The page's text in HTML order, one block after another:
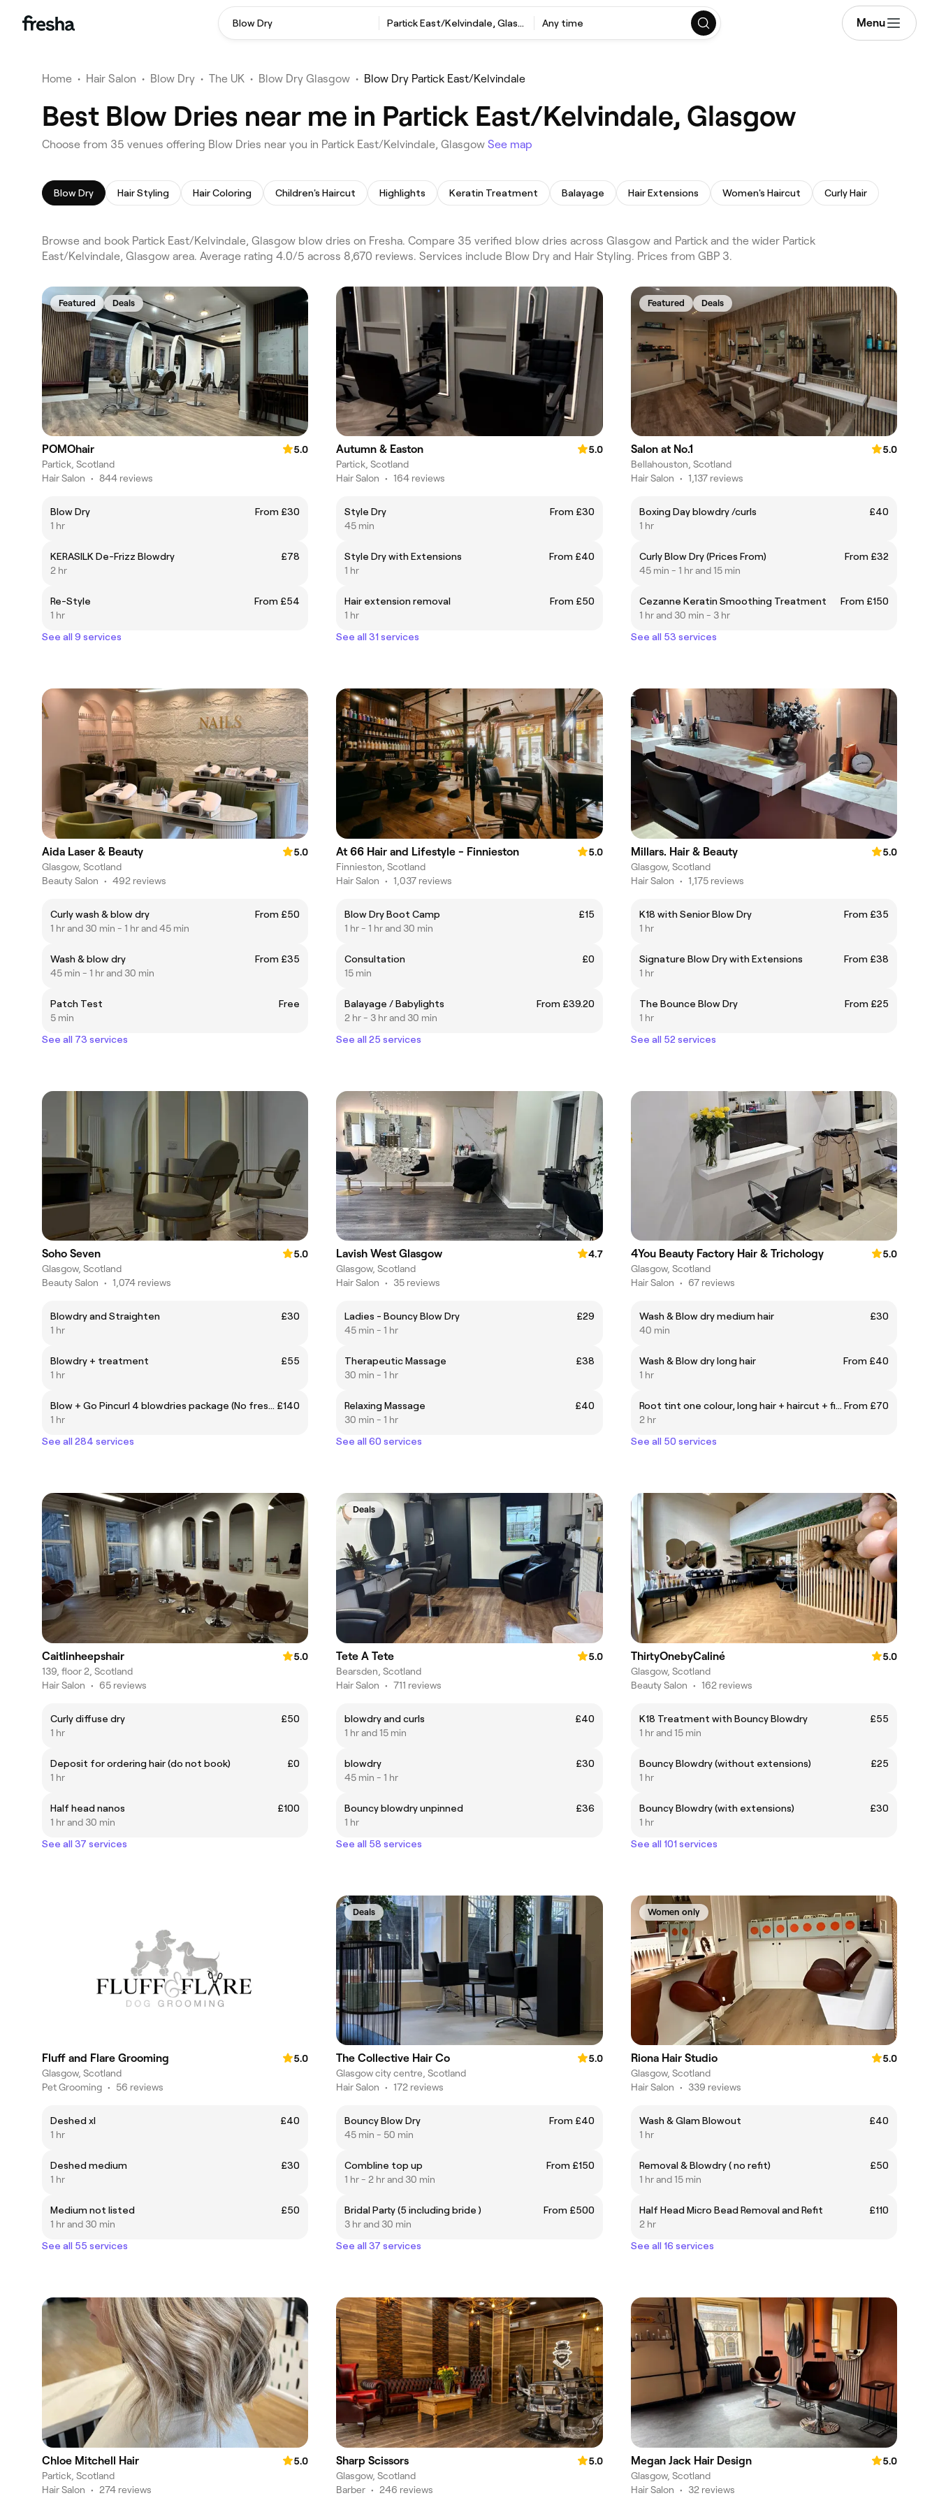
Blow Dry Partick East/Kelvindale, Glasgow Any time Menu
Home • Hair Salon • Blow Dry • The UK • Blow Dry Glasgow • Blow Dry Partick East/Kelvindale
Best Blow Dries near me in Partick East/Kelvindale, Glasgow
Choose from 35 venues offering Blow Dries near you in Partick East/Kelvindale, Glasgow See map
Blow Dry Hair Styling Hair Coloring Children's Haircut Highlights Keratin Treatment Balayage Hair Extensions Women's Haircut Curly Hair
Browse and book Partick East/Kelvindale, Glasgow blow dries on Fresha. Compare 35 verified blow dries across Glasgow and Partick and the wider Partick
East/Kelvindale, Glasgow area. Average rating 4.0/5 across 8,670 reviews. Services include Blow Dry and Hair Styling. Prices from GBP 3.
Featured Deals
POMOhair
5.0
Partick, Scotland
Hair Salon • 844 reviews
Blow Dry
From £30
1 hr
KERASILK De-Frizz Blowdry
£78
2 hr
Re-Style
From £54
1 hr
See all 9 services
Autumn & Easton
5.0
Partick, Scotland
Hair Salon • 164 reviews
Style Dry
From £30
45 min
Style Dry with Extensions
From £40
1 hr
Hair extension removal
From £50
1 hr
See all 31 services
Featured Deals
Salon at No.1
5.0
Bellahouston, Scotland
Hair Salon • 1,137 reviews
Boxing Day blowdry /curls
£40
1 hr
Curly Blow Dry (Prices From)
From £32
45 min - 1 hr and 15 min
Cezanne Keratin Smoothing Treatment
From £150
1 hr and 30 min - 3 hr
See all 53 services
Aida Laser & Beauty
5.0
Glasgow, Scotland
Beauty Salon • 492 reviews
Curly wash & blow dry
From £50
1 hr and 30 min - 1 hr and 45 min
Wash & blow dry
From £35
45 min - 1 hr and 30 min
Patch Test
Free
5 min
See all 73 services
At 66 Hair and Lifestyle - Finnieston
5.0
Finnieston, Scotland
Hair Salon • 1,037 reviews
Blow Dry Boot Camp
£15
1 hr - 1 hr and 30 min
Consultation
£0
15 min
Balayage / Babylights
From £39.20
2 hr - 3 hr and 30 min
See all 25 services
Millars. Hair & Beauty
5.0
Glasgow, Scotland
Hair Salon • 1,175 reviews
K18 with Senior Blow Dry
From £35
1 hr
Signature Blow Dry with Extensions
From £38
1 hr
The Bounce Blow Dry
From £25
1 hr
See all 52 services
Soho Seven
5.0
Glasgow, Scotland
Beauty Salon • 1,074 reviews
Blowdry and Straighten
£30
1 hr
Blowdry + treatment
£55
1 hr
Blow + Go Pincurl 4 blowdries package (No fresha marketplace clients) DM on Instagram for this discounted package £140
1 hr
See all 284 services
Lavish West Glasgow
4.7
Glasgow, Scotland
Hair Salon • 35 reviews
Ladies - Bouncy Blow Dry
£29
45 min - 1 hr
Therapeutic Massage
£38
30 min - 1 hr
Relaxing Massage
£40
30 min - 1 hr
See all 60 services
4You Beauty Factory Hair & Trichology
5.0
Glasgow, Scotland
Hair Salon • 67 reviews
Wash & Blow dry medium hair
£30
40 min
Wash & Blow dry long hair
From £40
1 hr
Root tint one colour, long hair + haircut + finish From £70
2 hr
See all 50 services
Caitlinheepshair
5.0
139, floor 2, Scotland
Hair Salon • 65 reviews
Curly diffuse dry
£50
1 hr
Deposit for ordering hair (do not book)
£0
1 hr
Half head nanos
£100
1 hr and 30 min
See all 37 services
Deals
Tete A Tete
5.0
Bearsden, Scotland
Hair Salon • 711 reviews
blowdry and curls
£40
1 hr and 15 min
blowdry
£30
45 min - 1 hr
Bouncy blowdry unpinned
£36
1 hr
See all 58 services
ThirtyOnebyCaliné
5.0
Glasgow, Scotland
Beauty Salon • 162 reviews
K18 Treatment with Bouncy Blowdry
£55
1 hr and 15 min
Bouncy Blowdry (without extensions)
£25
1 hr
Bouncy Blowdry (with extensions)
£30
1 hr
See all 101 services
Fluff and Flare Grooming
5.0
Glasgow, Scotland
Pet Grooming • 56 reviews
Deshed xl
£40
1 hr
Deshed medium
£30
1 hr
Medium not listed
£50
1 hr and 30 min
See all 55 services
Deals
The Collective Hair Co
5.0
Glasgow city centre, Scotland
Hair Salon • 172 reviews
Bouncy Blow Dry
From £40
45 min - 50 min
Combline top up
From £150
1 hr - 2 hr and 30 min
Bridal Party (5 including bride )
From £500
3 hr and 30 min
See all 37 services
Women only
Riona Hair Studio
5.0
Glasgow, Scotland
Hair Salon • 339 reviews
Wash & Glam Blowout
£40
1 hr
Removal & Blowdry ( no refit)
£50
1 hr and 15 min
Half Head Micro Bead Removal and Refit
£110
2 hr
See all 16 services
Chloe Mitchell Hair
5.0
Partick, Scotland
Hair Salon • 274 reviews
Sharp Scissors
5.0
Glasgow, Scotland
Barber • 246 reviews
Megan Jack Hair Design
5.0
Glasgow, Scotland
Hair Salon • 32 reviews